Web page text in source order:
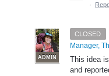
·
CLOSED
ADMIN
Manager,
This idea
and